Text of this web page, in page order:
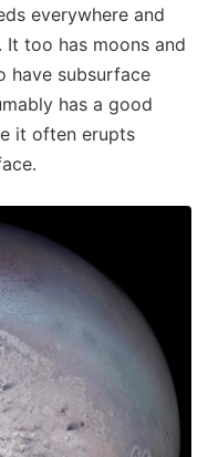
everywhere and
too has moons and
have subsurface
has a good
it often erupts